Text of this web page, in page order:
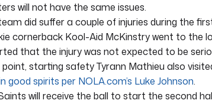
will not have the same issues.
did suffer a couple of injuries during the
cornerback Kool-Aid McKinstry went to the
that the injury was not expected to be
starting safety Tyrann Mathieu also
good spirits per NOLA.com’s Luke Johnson.
will receive the ball to start the second